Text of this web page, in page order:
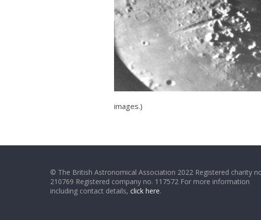
images.)
© The British Astronomical Association 2022 Registered charity
210769 Registered company no. 117572 For more information
including contact details, click here.